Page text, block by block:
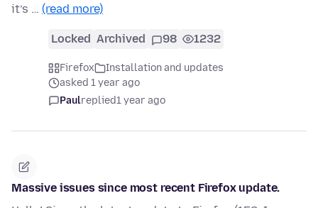
it’s … (read more)
Locked Archived 98 1232
Firefox
Installation and updates
asked 1 year ago
Paulreplied1 year ago
Massive issues since most recent Firefox update.